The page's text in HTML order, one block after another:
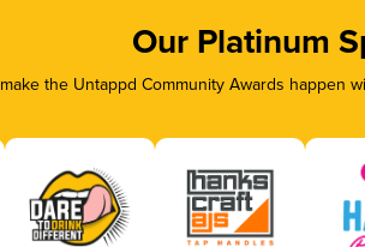
Our Platinum
make the Untappd Community Awards